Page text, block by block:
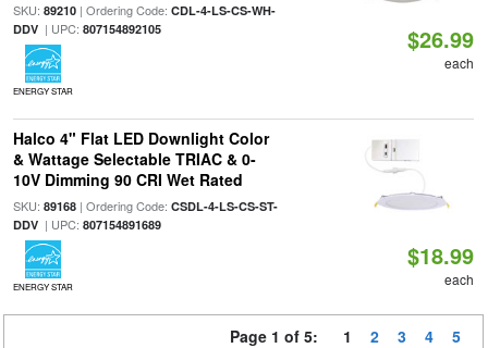
SKU: 89210| Ordering Code: CDL-4-LS-CS-WH-
DDV| UPC: 807154892105
ENERGY STAR
$26.99
each
Halco 4" Flat LED Downlight Color
& Wattage Selectable TRIAC & 0-
10V Dimming 90 CRI Wet Rated
SKU: 89168| Ordering Code: CSDL-4-LS-CS-ST-
DDV| UPC: 807154891689
ENERGY STAR
$18.99
each
Page 1 of 5: 1 2 3 4 5